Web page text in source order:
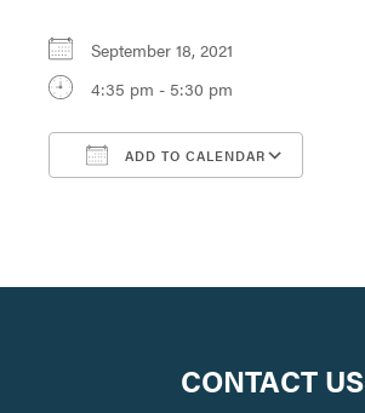
September 18, 2021
4:35 pm - 5:30 pm
ADD TO CALENDAR
CONTACT US